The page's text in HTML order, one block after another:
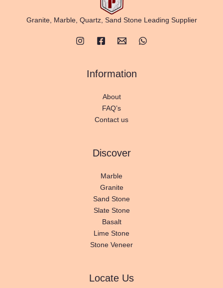
Granite, Marble, Quartz, Sand Stone Leading Supplier
Information
About
FAQ’s
Contact us
Discover
Marble
Granite
Sand Stone
Slate Stone
Basalt
Lime Stone
Stone Veneer
Locate Us